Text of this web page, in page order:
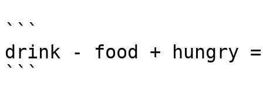
```
drink - food + hungry
```